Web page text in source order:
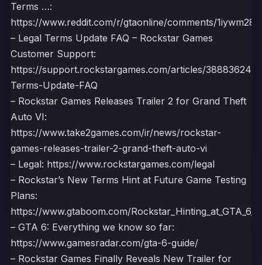
Terms …:
https://www.reddit.com/r/gtaonline/comments/1iywm28/
– Legal Terms Update FAQ – Rockstar Games
Customer Support:
https://support.rockstargames.com/articles/
Terms-Update-FAQ
– Rockstar Games Releases Trailer 2 for Grand Theft
Auto VI:
https://www.take2games.com/ir/news/rockstar-
games-releases-trailer-2-grand-theft-auto-vi
– Legal: https://www.rockstargames.com/legal
– Rockstar’s New Terms Hint at Future Game Testing
Plans:
https://www.gtaboom.com/
– GTA 6: Everything we know so far:
https://www.gamesradar.com/gta-6-guide/
– Rockstar Games Finally Reveals New Trailer for